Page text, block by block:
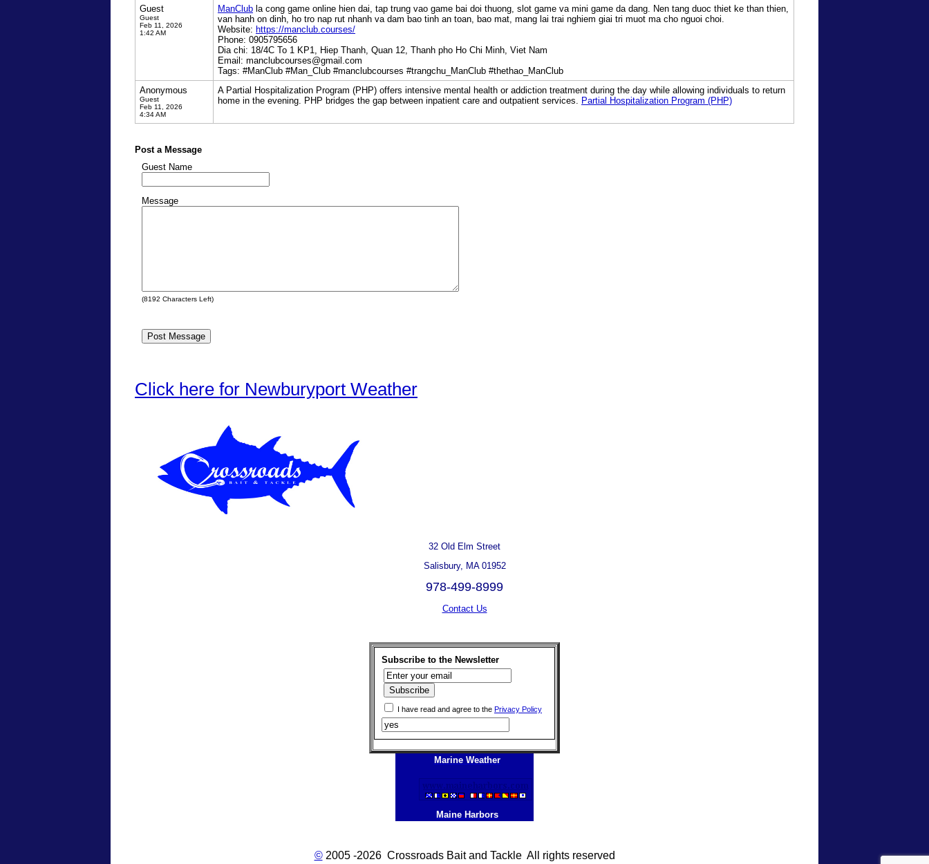
Guest
Guest
Feb 11, 2026
1:42 AM
ManClub la cong game online hien dai, tap trung vao game bai doi thuong, slot game va mini game da dang. Nen tang duoc thiet ke than thien,
van hanh on dinh, ho tro nap rut nhanh va dam bao tinh an toan, bao mat, mang lai trai nghiem giai tri muot ma cho nguoi choi.
Website: https://manclub.courses/
Phone: 0905795656
Dia chi: 18/4C To 1 KP1, Hiep Thanh, Quan 12, Thanh pho Ho Chi Minh, Viet Nam
Email: manclubcourses@gmail.com
Tags: #ManClub #Man_Club #manclubcourses #trangchu_ManClub #thethao_ManClub
Anonymous
Guest
Feb 11, 2026
4:34 AM
A Partial Hospitalization Program (PHP) offers intensive mental health or addiction treatment during the day while allowing individuals to return
home in the evening. PHP bridges the gap between inpatient care and outpatient services. Partial Hospitalization Program (PHP)
Post a Message
Guest Name
Message
(8192 Characters Left)
Click here for Newburyport Weather
32 Old Elm Street
Salisbury, MA 01952
978-499-8999
Contact Us
Subscribe to the Newsletter
I have read and agree to the Privacy Policy
Marine Weather
Maine Harbors
©2005 -2026 Crossroads Bait and Tackle All rights reserved